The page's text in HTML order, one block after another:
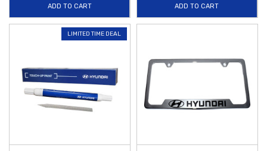
ADD TO CART ADD TO CART
LIMITED TIME DEAL